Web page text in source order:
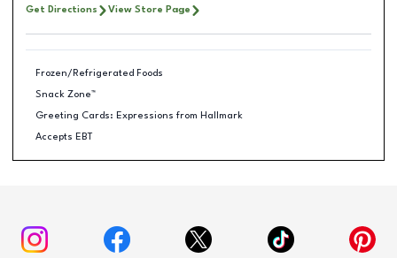
Get Directions View Store Page
Frozen/Refrigerated Foods
Snack Zone™
Greeting Cards: Expressions from Hallmark
Accepts EBT